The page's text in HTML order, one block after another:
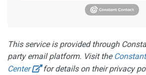
This service is provided through
party email platform. Visit the
Center
for details on their privacy